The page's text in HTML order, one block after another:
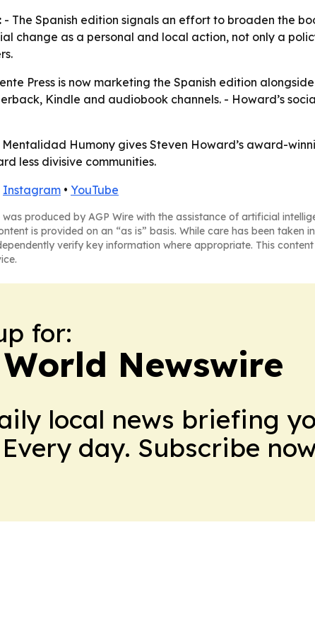
- The Spanish edition signals an effort to broaden the
change as a personal and local action, not only a
Press is now marketing the Spanish edition
Kindle and audiobook channels. - Howard’s
Mentalidad Humony gives Steven Howard’s award-
less divisive communities.
Instagram • YouTube
was produced by AGP Wire with the assistance of artificial
is provided on an “as is” basis. While care has been
verify key information where appropriate. This
for:
Newswire
local news briefing
day. Subscribe